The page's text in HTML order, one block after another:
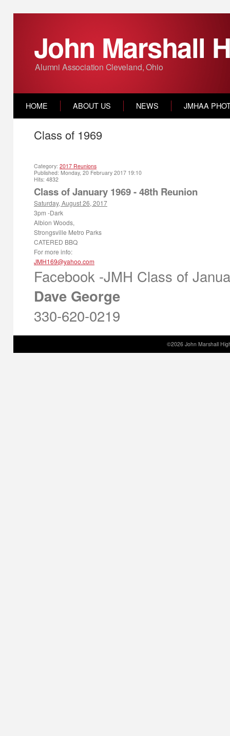
John Marshall
Alumni Association Cleveland, Ohio
HOME ABOUT US NEWS JMHAA
Class of 1969
Category: 2017 Reunions
Published: Monday, 20 February 2017 19:10
Hits: 4832
Class of January 1969 - 48th Reunion
Saturday, August 26, 2017
3pm -Dark
Albion Woods,
Strongsville Metro Parks
CATERED BBQ
For more info:
Facebook -JMH Class of
Dave George
330-620-0219
©2026 John Marshall